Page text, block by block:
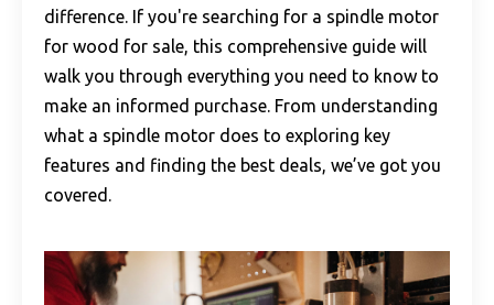
difference. If you're searching for a spindle motor
for wood for sale, this comprehensive guide will
walk you through everything you need to know to
make an informed purchase. From understanding
what a spindle motor does to exploring key
features and finding the best deals, we’ve got you
covered.